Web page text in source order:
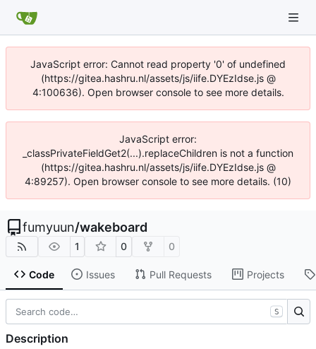
JavaScript error: Cannot read property '0' of undefined
(https://gitea.hashru.nl/assets/js/iife.DYEzIdse.js @
4:100636). Open browser console to see more details.
JavaScript error:
_classPrivateFieldGet2(...).replaceChildren is not a function
(https://gitea.hashru.nl/assets/js/iife.DYEzIdse.js @
4:89257). Open browser console to see more details. (10)
fumyuun/wakeboard
1 0 0
Code Issues Pull Requests Projects
S
Description